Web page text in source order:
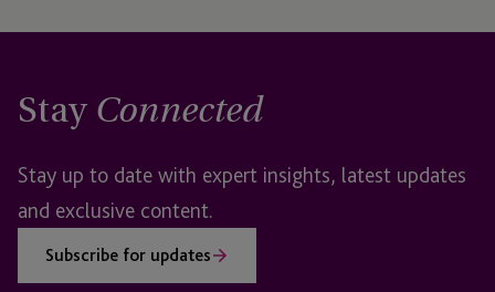
Stay Connected
Stay up to date with expert insights, latest updates
and exclusive content.
Subscribe for updates